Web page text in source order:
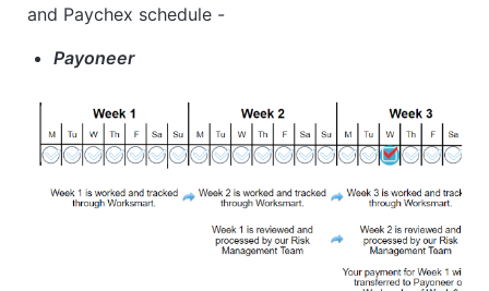
and Paychex schedule -
Payoneer